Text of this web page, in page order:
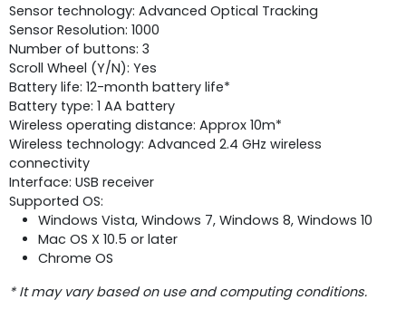
Sensor technology: Advanced Optical Tracking
Sensor Resolution: 1000
Number of buttons: 3
Scroll Wheel (Y/N): Yes
Battery life: 12-month battery life*
Battery type: 1 AA battery
Wireless operating distance: Approx 10m*
Wireless technology: Advanced 2.4 GHz wireless
connectivity
Interface: USB receiver
Supported OS:
Windows Vista, Windows 7, Windows 8, Windows 10
Mac OS X 10.5 or later
Chrome OS
* It may vary based on use and computing conditions.